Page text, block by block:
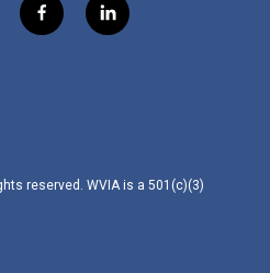
f
a
l
i
reserved. WVIA is a 501(c)(3)